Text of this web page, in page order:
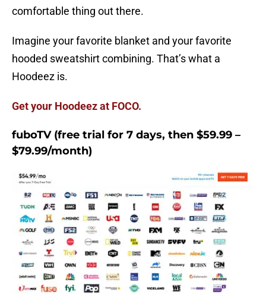
comfortable thing out there.
Imagine your favorite blanket and your favorite
hooded sweatshirt combining. That’s what a
Hoodeez is.
Get your Hoodeez at FOCO.
fuboTV (free trial for 7 days, then $59.99 –
$79.99/month)